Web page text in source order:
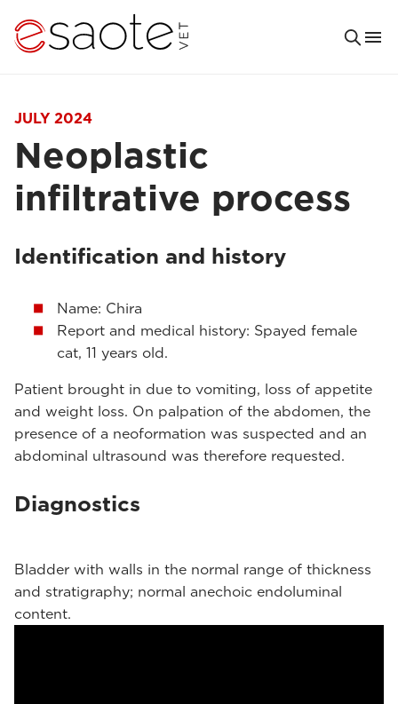
JULY 2024
Neoplastic
infiltrative process
Identification and history
Name: Chira
Report and medical history: Spayed female
cat, 11 years old.
Patient brought in due to vomiting, loss of appetite
and weight loss. On palpation of the abdomen, the
presence of a neoformation was suspected and an
abdominal ultrasound was therefore requested.
Diagnostics
Bladder with walls in the normal range of thickness
and stratigraphy; normal anechoic endoluminal
content.